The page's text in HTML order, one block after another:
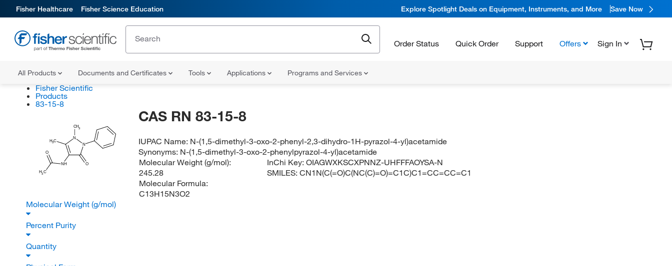
Fisher Healthcare Fisher Science Education Explore Spotlight Deals on Equipment, Instruments, and More Save Now
Order Status Quick Order Support Offers Sign In
All Products Documents and Certificates Tools Applications Programs and Services
Fisher Scientific
Products
83-15-8
CH3
N
N
O
H3C
NH
H3C
O
CAS RN 83-15-8
IUPAC Name: N-(1,5-dimethyl-3-oxo-2-phenyl-2,3-dihydro-1H-pyrazol-4-yl)acetamide
Synonyms: N-(1,5-dimethyl-3-oxo-2-phenylpyrazol-4-yl)acetamide
Molecular Weight (g/mol):
245.28
Molecular Formula:
C13H15N3O2
InChi Key:OIAGWXKSCXPNNZ-UHFFFAOYSA-N
SMILES:CN1N(C(=O)C(NC(C)=O)=C1C)C1=CC=CC=C1
Molecular Weight (g/mol)
Percent Purity
Quantity